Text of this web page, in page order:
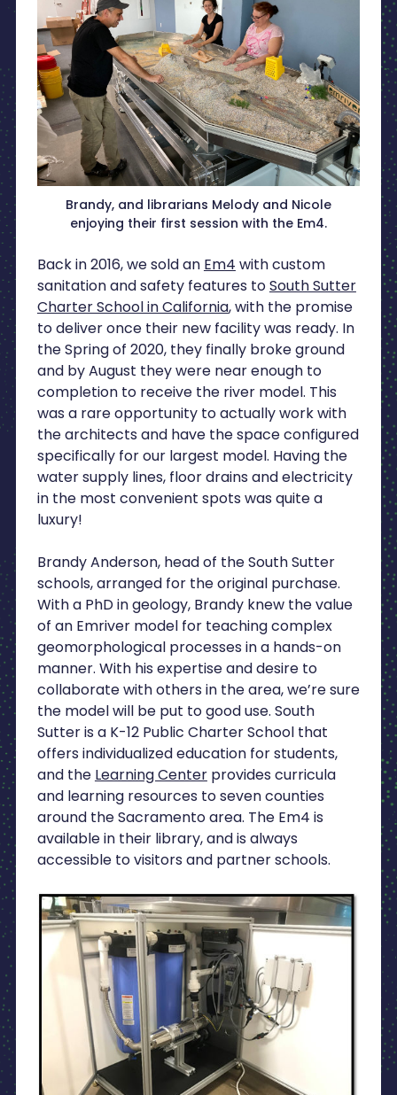
Brandy, and librarians Melody and Nicole
enjoying their first session with the Em4.
Back in 2016, we sold an Em4 with custom
sanitation and safety features toSouth Sutter
Charter School in California, with the promise
to deliver once their new facility was ready. In
the Spring of 2020, they finally broke ground
and by August they were near enough to
completion to receive the river model. This
was a rare opportunity to actually work with
the architects and have the space configured
specifically for our largest model. Having the
water supply lines, floor drains and electricity
in the most convenient spots was quite a
luxury!
Brandy Anderson, head of the South Sutter
schools, arranged for the original purchase.
With a PhD in geology, Brandy knew the value
of an Emriver model for teaching complex
geomorphological processes in a hands-on
manner. With his expertise and desire to
collaborate with others in the area, we’re sure
the model will be put to good use. South
Sutter is a K-12 Public Charter School that
offers individualized education for students,
and the Learning Centerprovides curricula
and learning resources to seven counties
around the Sacramento area. The Em4 is
available in their library, and is always
accessible to visitors and partner schools.